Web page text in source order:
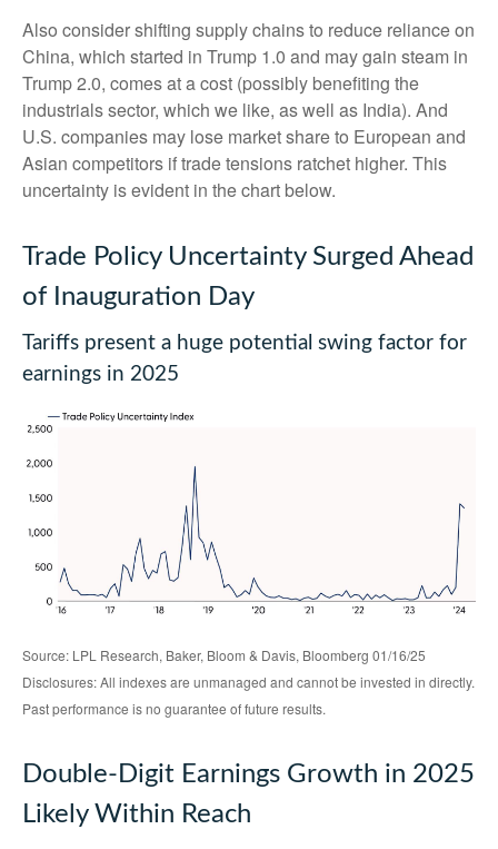
Also consider shifting supply chains to reduce reliance on
China, which started in Trump 1.0 and may gain steam in
Trump 2.0, comes at a cost (possibly benefiting the
industrials sector, which we like, as well as India). And
U.S. companies may lose market share to European and
Asian competitors if trade tensions ratchet higher. This
uncertainty is evident in the chart below.
Trade Policy Uncertainty Surged Ahead
of Inauguration Day
Tariffs present a huge potential swing factor for
earnings in 2025
Source: LPL Research, Baker, Bloom & Davis, Bloomberg 01/16/25
Disclosures: All indexes are unmanaged and cannot be invested in directly.
Past performance is no guarantee of future results.
Double-Digit Earnings Growth in 2025
Likely Within Reach